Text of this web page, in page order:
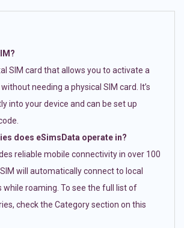
SIM card that allows you to activate a
needing a physical SIM card. It’s
into your device and can be set up
does eSimsData operate in?
reliable mobile connectivity in over 100
will automatically connect to local
roaming. To see the full list of
check the Category section on this